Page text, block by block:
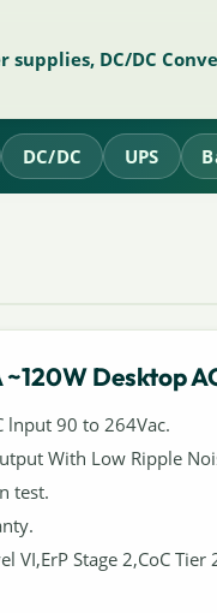
supplies, DC/DC
DC/DC UPS
Desktop
lnput 90 to 264Vac.
With Low Ripple
test.
VI,ErP Stage 2,CoC Tier